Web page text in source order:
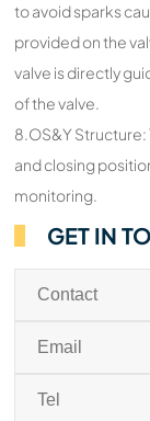
to avoid sparks
provided on the
valve is directly
of the valve.
8.OS&Y
and closing
monitoring.
GET IN